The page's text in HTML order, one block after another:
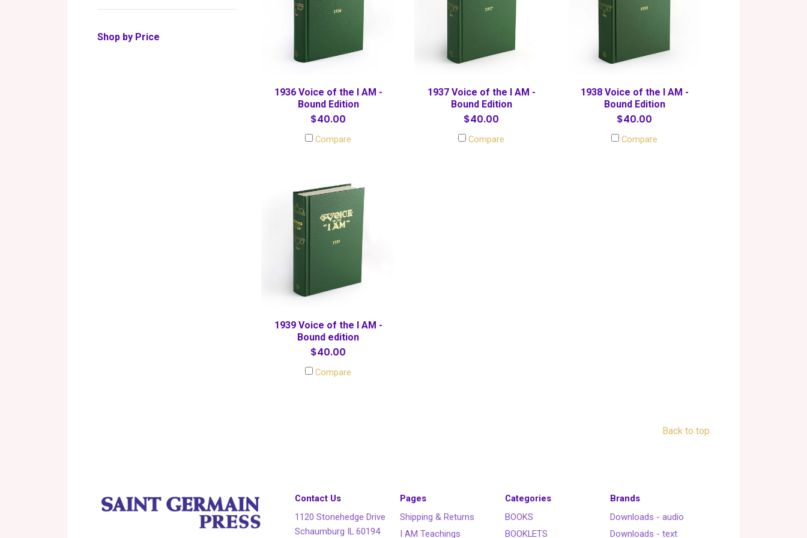
Shop by Price
1936 Voice of the I AM -
Bound Edition
$40.00
Compare
1937 Voice of the I AM -
Bound Edition
$40.00
Compare
1938 Voice of the I AM -
Bound Edition
$40.00
Compare
1939 Voice of the I AM -
Bound edition
$40.00
Compare
Back to top
Contact Us
1120 Stonehedge Drive
Schaumburg IL 60194
Pages
Shipping & Returns
I AM Teachings
Categories
BOOKS
BOOKLETS
Brands
Downloads - audio
Downloads - text